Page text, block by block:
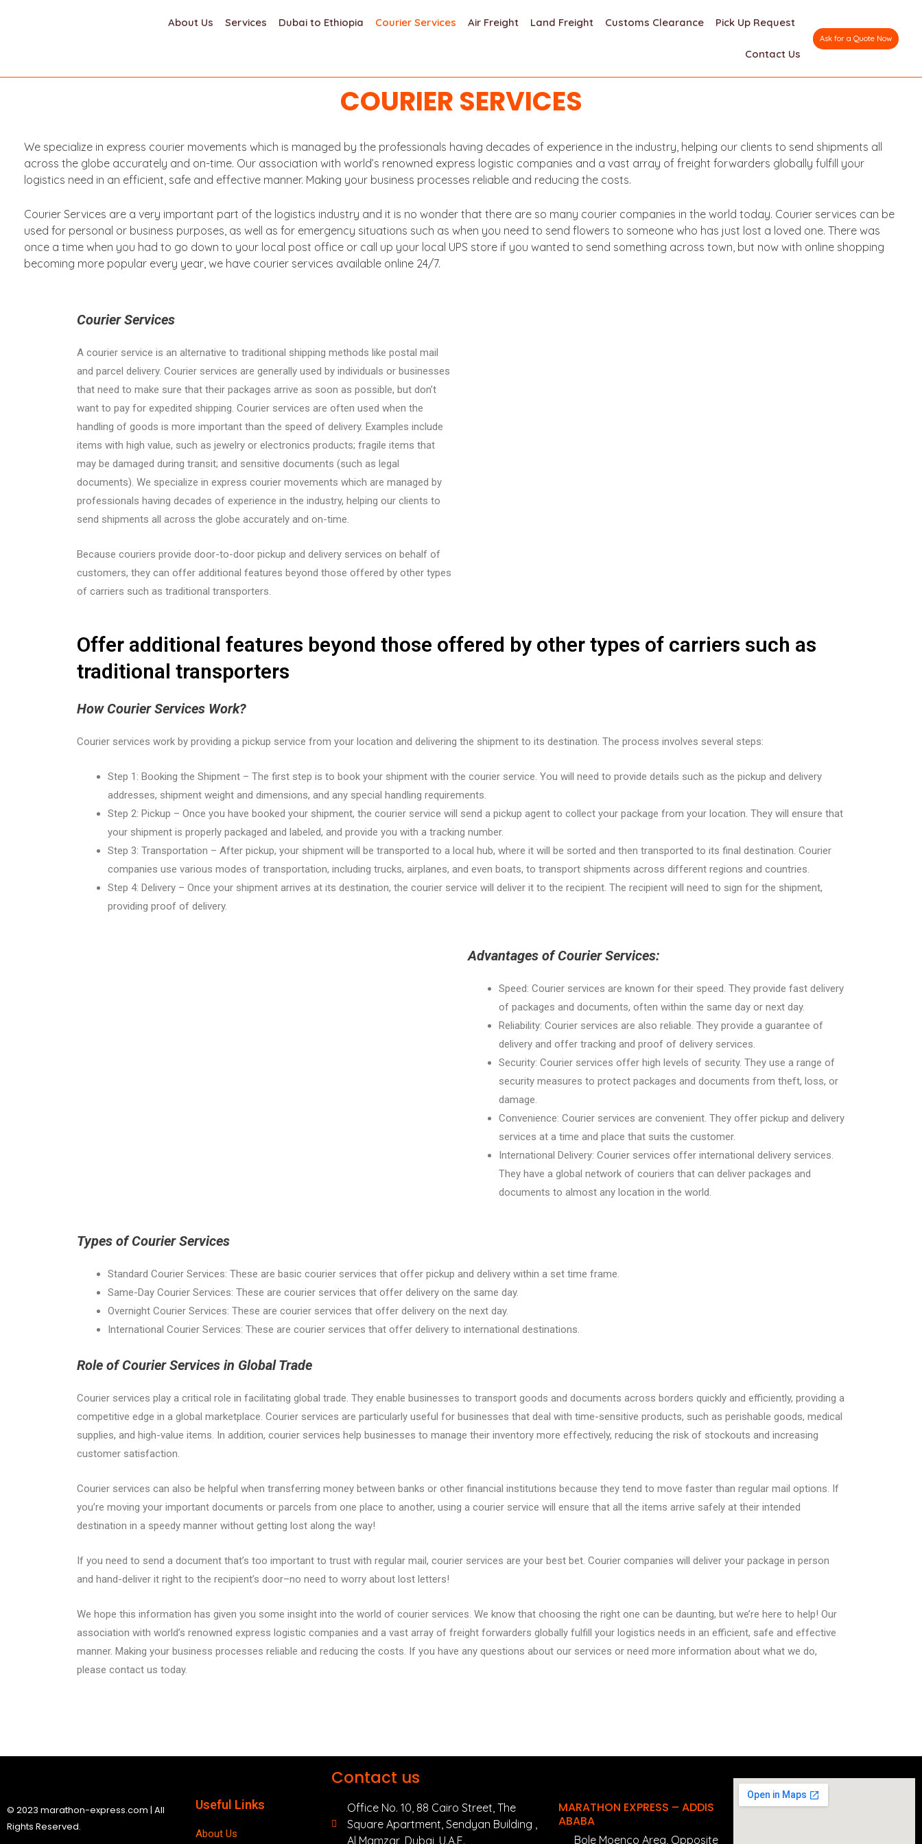
About Us Services Dubai to Ethiopia Courier Services Air Freight Land Freight Customs Clearance Pick Up Request
Contact Us
Ask for a Quote Now
COURIER SERVICES
We specialize in express courier movements which is managed by the professionals having decades of experience in the industry, helping our clients to send shipments all
across the globe accurately and on-time. Our association with world’s renowned express logistic companies and a vast array of freight forwarders globally fulfill your
logistics need in an efficient, safe and effective manner. Making your business processes reliable and reducing the costs.
Courier Services are a very important part of the logistics industry and it is no wonder that there are so many courier companies in the world today. Courier services can be
used for personal or business purposes, as well as for emergency situations such as when you need to send flowers to someone who has just lost a loved one. There was
once a time when you had to go down to your local post office or call up your local UPS store if you wanted to send something across town, but now with online shopping
becoming more popular every year, we have courier services available online 24/7.
Courier Services
A courier service is an alternative to traditional shipping methods like postal mail
and parcel delivery. Courier services are generally used by individuals or businesses
that need to make sure that their packages arrive as soon as possible, but don’t
want to pay for expedited shipping. Courier services are often used when the
handling of goods is more important than the speed of delivery. Examples include
items with high value, such as jewelry or electronics products; fragile items that
may be damaged during transit; and sensitive documents (such as legal
documents). We specialize in express courier movements which are managed by
professionals having decades of experience in the industry, helping our clients to
send shipments all across the globe accurately and on-time.
Because couriers provide door-to-door pickup and delivery services on behalf of
customers, they can offer additional features beyond those offered by other types
of carriers such as traditional transporters.
Offer additional features beyond those offered by other types of carriers such as
traditional transporters
How Courier Services Work?
Courier services work by providing a pickup service from your location and delivering the shipment to its destination. The process involves several steps:
Step 1: Booking the Shipment – The first step is to book your shipment with the courier service. You will need to provide details such as the pickup and delivery
addresses, shipment weight and dimensions, and any special handling requirements.
Step 2: Pickup – Once you have booked your shipment, the courier service will send a pickup agent to collect your package from your location. They will ensure that
your shipment is properly packaged and labeled, and provide you with a tracking number.
Step 3: Transportation – After pickup, your shipment will be transported to a local hub, where it will be sorted and then transported to its final destination. Courier
companies use various modes of transportation, including trucks, airplanes, and even boats, to transport shipments across different regions and countries.
Step 4: Delivery – Once your shipment arrives at its destination, the courier service will deliver it to the recipient. The recipient will need to sign for the shipment,
providing proof of delivery.
Advantages of Courier Services:
Speed: Courier services are known for their speed. They provide fast delivery
of packages and documents, often within the same day or next day.
Reliability: Courier services are also reliable. They provide a guarantee of
delivery and offer tracking and proof of delivery services.
Security: Courier services offer high levels of security. They use a range of
security measures to protect packages and documents from theft, loss, or
damage.
Convenience: Courier services are convenient. They offer pickup and delivery
services at a time and place that suits the customer.
International Delivery: Courier services offer international delivery services.
They have a global network of couriers that can deliver packages and
documents to almost any location in the world.
Types of Courier Services
Standard Courier Services: These are basic courier services that offer pickup and delivery within a set time frame.
Same-Day Courier Services: These are courier services that offer delivery on the same day.
Overnight Courier Services: These are courier services that offer delivery on the next day.
International Courier Services: These are courier services that offer delivery to international destinations.
Role of Courier Services in Global Trade
Courier services play a critical role in facilitating global trade. They enable businesses to transport goods and documents across borders quickly and efficiently, providing a
competitive edge in a global marketplace. Courier services are particularly useful for businesses that deal with time-sensitive products, such as perishable goods, medical
supplies, and high-value items. In addition, courier services help businesses to manage their inventory more effectively, reducing the risk of stockouts and increasing
customer satisfaction.
Courier services can also be helpful when transferring money between banks or other financial institutions because they tend to move faster than regular mail options. If
you’re moving your important documents or parcels from one place to another, using a courier service will ensure that all the items arrive safely at their intended
destination in a speedy manner without getting lost along the way!
If you need to send a document that’s too important to trust with regular mail, courier services are your best bet. Courier companies will deliver your package in person
and hand-deliver it right to the recipient’s door–no need to worry about lost letters!
We hope this information has given you some insight into the world of courier services. We know that choosing the right one can be daunting, but we’re here to help! Our
association with world’s renowned express logistic companies and a vast array of freight forwarders globally fulfill your logistics needs in an efficient, safe and effective
manner. Making your business processes reliable and reducing the costs. If you have any questions about our services or need more information about what we do,
please contact us today.
© 2023 marathon-express.com | All
Rights Reserved.
Useful Links
About Us
Contact us
Office No. 10, 88 Cairo Street, The
Square Apartment, Sendyan Building ,
Al Mamzar, Dubai, U.A.E.
MARATHON EXPRESS – ADDIS
ABABA
Bole Moenco Area, Opposite